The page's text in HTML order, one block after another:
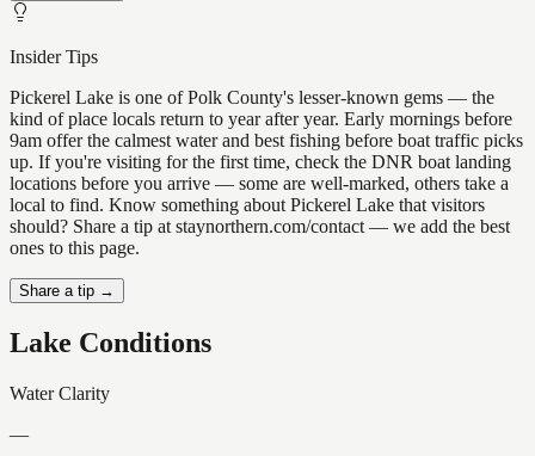
Insider Tips
Pickerel Lake is one of Polk County's lesser-known gems — the
kind of place locals return to year after year. Early mornings before
9am offer the calmest water and best fishing before boat traffic picks
up. If you're visiting for the first time, check the DNR boat landing
locations before you arrive — some are well-marked, others take a
local to find. Know something about Pickerel Lake that visitors
should? Share a tip at staynorthern.com/contact — we add the best
ones to this page.
Share a tip →
Lake Conditions
Water Clarity
—